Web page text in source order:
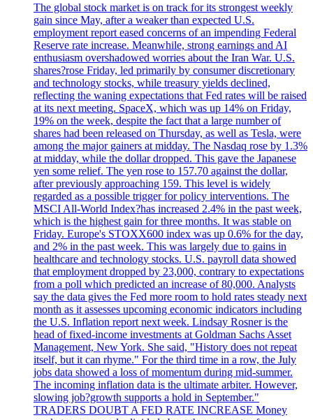
The global stock market is on track for its strongest weekly
gain since May, after a weaker than expected U.S.
employment report eased concerns of an impending Federal
Reserve rate increase. Meanwhile, strong earnings and AI
enthusiasm overshadowed worries about the Iran War. U.S.
shares?rose Friday, led primarily by consumer discretionary
and technology stocks, while treasury yields declined,
reflecting the waning expectations that Fed rates will be raised
at its next meeting. SpaceX, which was up 14% on Friday,
19% on the week, despite the fact that a large number of
shares had been released on Thursday, as well as Tesla, were
among the major gainers at midday. The Nasdaq rose by 1.3%
at midday, while the dollar dropped. This gave the Japanese
yen some relief. The yen rose to 157.70 against the dollar,
after previously approaching 159. This level is widely
regarded as a possible trigger for policy interventions. The
MSCI All-World Index?has increased 2.4% in the past week,
which is the highest gain for three months. It was stable on
Friday. Europe's STOXX600 index was up 0.6% for the day,
and 2% in the past week. This was largely due to gains in
healthcare and technology stocks. U.S. payroll data showed
that employment dropped by 23,000, contrary to expectations
from a poll which predicted an increase of 80,000. Analysts
say the data gives the Fed more room to hold rates steady next
month as it assesses upcoming economic indicators including
the U.S. Inflation report next week. Lindsay Rosner is the
head of fixed-income investments at Goldman Sachs Asset
Management, New York. She said, "History does not repeat
itself, but it can rhyme." For the third time in a row, the July
jobs data showed a loss of momentum during mid-summer.
The incoming inflation data is the ultimate arbiter. However,
slowing job?growth supports a hold in September."
TRADERS DOUBT A FED RATE INCREASE Money